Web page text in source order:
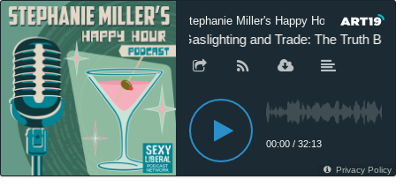
Stephanie Miller's Happy Hour Podcast
Gaslighting and Trade: The Truth
00:00 / 32:13
Privacy Policy